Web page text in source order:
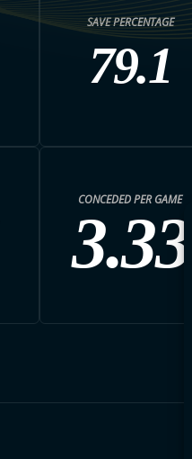
SAVE PERCENTAGE
79.1
CONCEDED PER GAME
3.33